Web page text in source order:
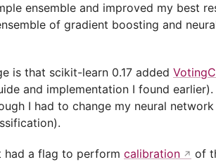
ensemble and improved my best
of gradient boosting and
is that scikit-learn 0.17 added
and implementation I found
I had to change my neural
had a flag to perform calibration
of